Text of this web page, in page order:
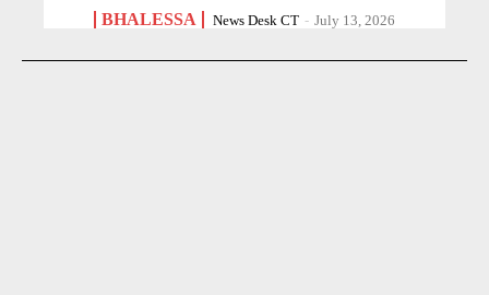
BHALESSA News Desk CT - July 13, 2026